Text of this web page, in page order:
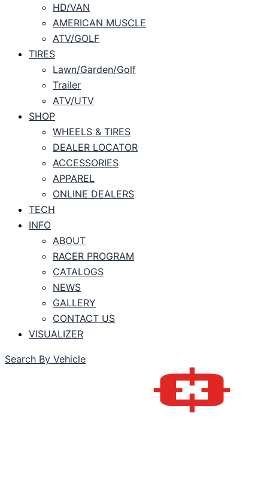
HD/VAN
AMERICAN MUSCLE
ATV/GOLF
TIRES
Lawn/Garden/Golf
Trailer
ATV/UTV
SHOP
WHEELS & TIRES
DEALER LOCATOR
ACCESSORIES
APPAREL
ONLINE DEALERS
TECH
INFO
ABOUT
RACER PROGRAM
CATALOGS
NEWS
GALLERY
CONTACT US
VISUALIZER
Search By Vehicle